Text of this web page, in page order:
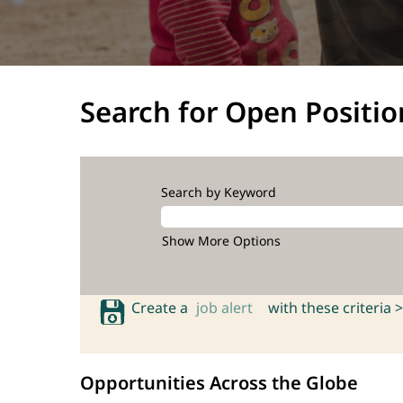
Search for Open
Search by Keyword
Show More Options
Create a job alert with these criteria >
Opportunities Across the Globe